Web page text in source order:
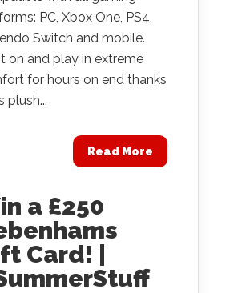
PC, Xbox One, PS4,
Switch and mobile.
on and play in extreme
for hours on end thanks
plush...
Read More
a £250
Card! |